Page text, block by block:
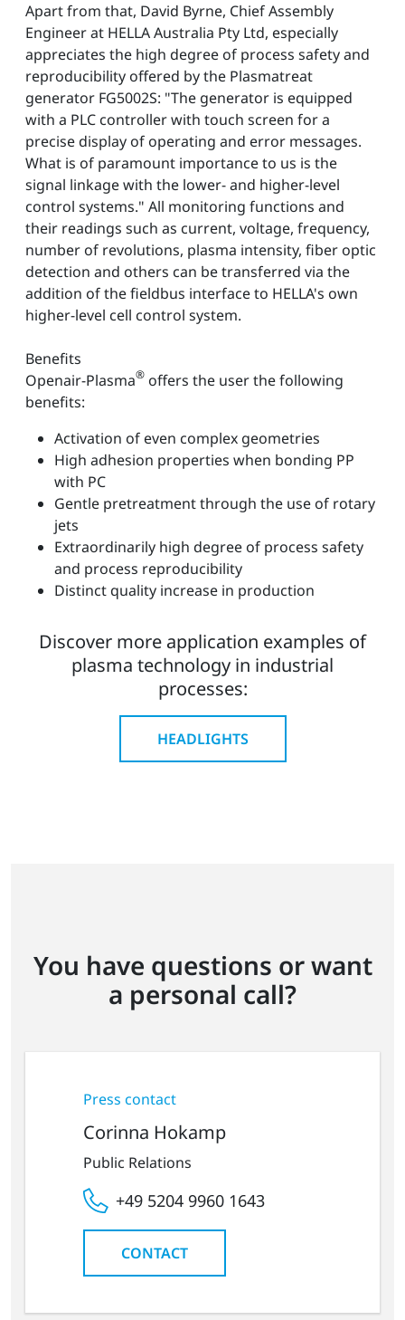
Apart from that, David Byrne, Chief Assembly
Engineer at HELLA Australia Pty Ltd, especially
appreciates the high degree of process safety and
reproducibility offered by the Plasmatreat
generator FG5002S: "The generator is equipped
with a PLC controller with touch screen for a
precise display of operating and error messages.
What is of paramount importance to us is the
signal linkage with the lower- and higher-level
control systems." All monitoring functions and
their readings such as current, voltage, frequency,
number of revolutions, plasma intensity, fiber optic
detection and others can be transferred via the
addition of the fieldbus interface to HELLA's own
higher-level cell control system.
Benefits
Openair-Plasma® offers the user the following
benefits:
Activation of even complex geometries
High adhesion properties when bonding PP
with PC
Gentle pretreatment through the use of rotary
jets
Extraordinarily high degree of process safety
and process reproducibility
Distinct quality increase in production
Discover more application examples of
plasma technology in industrial
processes:
HEADLIGHTS
You have questions or want
a personal call?
Press contact
Corinna Hokamp
Public Relations
+49 5204 9960 1643
CONTACT